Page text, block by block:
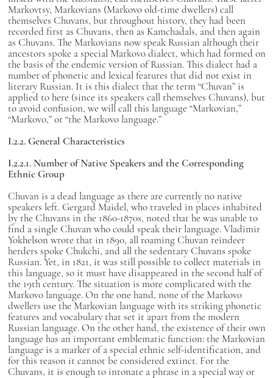
Markovtsy, Markovians (Markovo old-time dwellers) call
themselves Chuvans, but throughout history, they had been
recorded first as Chuvans, then as Kamchadals, and then again
as Chuvans. The Markovians now speak Russian although their
ancestors spoke a special Markovo dialect, which had formed on
the basis of the endemic version of Russian. This dialect had a
number of phonetic and lexical features that did not exist in
literary Russian. It is this dialect that the term “Chuvan” is
applied to here (since its speakers call themselves Chuvans), but
to avoid confusion, we will call this language “Markovian,”
“Markovo,” or “the Markovo language.”
I.2.2. General Characteristics
I.2.2.1. Number of Native Speakers and the Corresponding
Ethnic Group
Chuvan is a dead language as there are currently no native
speakers left. Gergard Maidel, who traveled in places inhabited
by the Chuvans in the 1860-1870s, noted that he was unable to
find a single Chuvan who could speak their language. Vladimir
Yokhelson wrote that in 1890, all roaming Chuvan reindeer
herders spoke Chukchi, and all the sedentary Chuvans spoke
Russian. Yet, in 1821, it was still possible to collect materials in
this language, so it must have disappeared in the second half of
the 19th century. The situation is more complicated with the
Markovo language. On the one hand, none of the Markovo
dwellers use the Markovian language with its striking phonetic
features and vocabulary that set it apart from the modern
Russian language. On the other hand, the existence of their own
language has an important emblematic function: the Markovian
language is a marker of a special ethnic self-identification, and
for this reason it cannot be considered extinct. For the
Chuvans, it is enough to intonate a phrase in a special way or